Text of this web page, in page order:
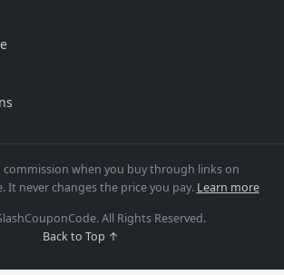
commission when you buy through links on
It never changes the price you pay. Learn more
All Rights Reserved.
Back to Top ↑